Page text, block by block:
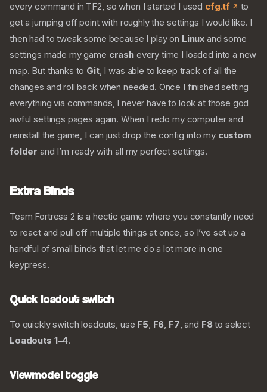
every command in TF2, so when I started I used cfg.tf
to
get a jumping off point with roughly the settings I would like. I
then had to tweak some because I play on Linux and some
settings made my game crashevery time I loaded into a new
map. But thanks to Git, I was able to keep track of all the
changes and roll back when needed. Once I finished setting
everything via commands, I never have to look at those god
awful settings pages again. When I redo my computer and
reinstall the game, I can just drop the config into my custom
folder and I’m ready with all my perfect settings.
Extra Binds
Team Fortress 2 is a hectic game where you constantly need
to react and pull off multiple things at once, so I’ve set up a
handful of small binds that let me do a lot more in one
keypress.
Quick loadout switch
To quickly switch loadouts, use F5, F6 F7 , and F8to select
Loadouts 1–4.
Viewmodel toggle